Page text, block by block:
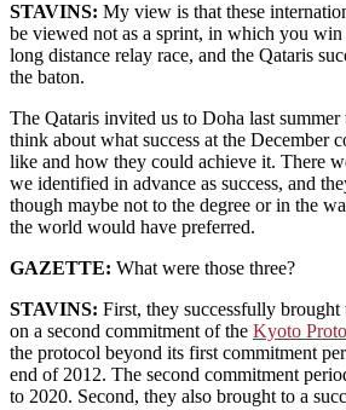
STAVINS: My view is that these
be viewed not as a sprint, in which you win
long distance relay race, and the Qataris
the baton.
The Qataris invited us to Doha last
think about what success at the December
like and how they could achieve it. There
we identified in advance as success, and
though maybe not to the degree or in the
the world would have preferred.
GAZETTE: What were those three?
STAVINS: First, they successfully brought
on a second commitment of the Kyoto
the protocol beyond its first commitment
end of 2012. The second commitment
to 2020. Second, they also brought to a